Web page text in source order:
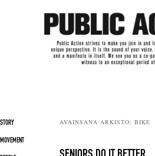
Päävalikko
SIIRRY SISÄLTÖÖN
SIIRRY TOISSIJAISEEN SISÄLTÖÖN
STORY
MOVEMENT
AVAINSANA-ARKISTO:BIKE